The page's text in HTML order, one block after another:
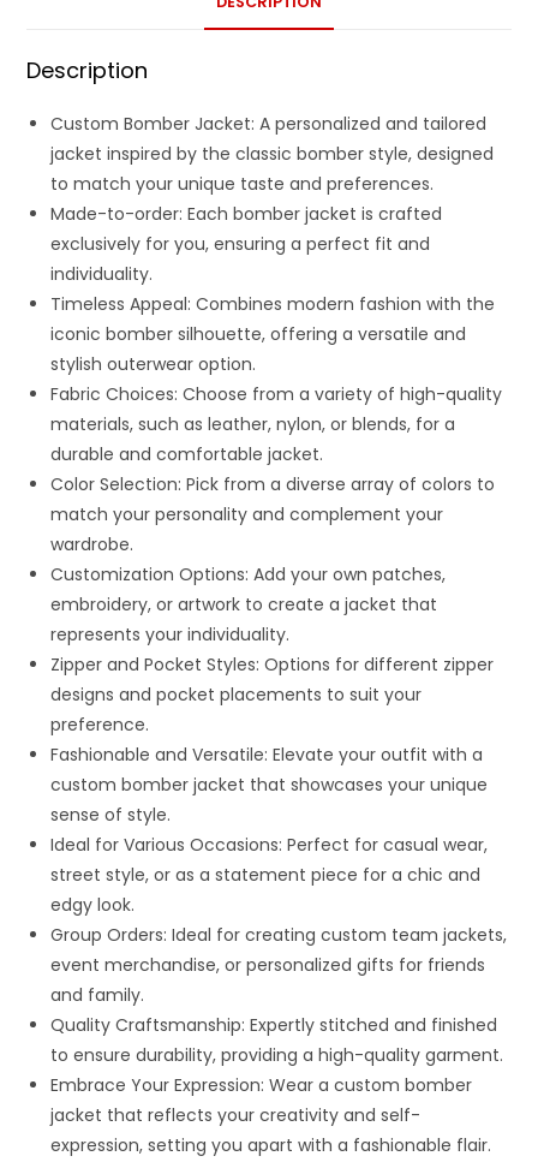
Description
Custom Bomber Jacket: A personalized and tailored
jacket inspired by the classic bomber style, designed
to match your unique taste and preferences.
Made-to-order: Each bomber jacket is crafted
exclusively for you, ensuring a perfect fit and
individuality.
Timeless Appeal: Combines modern fashion with the
iconic bomber silhouette, offering a versatile and
stylish outerwear option.
Fabric Choices: Choose from a variety of high-quality
materials, such as leather, nylon, or blends, for a
durable and comfortable jacket.
Color Selection: Pick from a diverse array of colors to
match your personality and complement your
wardrobe.
Customization Options: Add your own patches,
embroidery, or artwork to create a jacket that
represents your individuality.
Zipper and Pocket Styles: Options for different zipper
designs and pocket placements to suit your
preference.
Fashionable and Versatile: Elevate your outfit with a
custom bomber jacket that showcases your unique
sense of style.
Ideal for Various Occasions: Perfect for casual wear,
street style, or as a statement piece for a chic and
edgy look.
Group Orders: Ideal for creating custom team jackets,
event merchandise, or personalized gifts for friends
and family.
Quality Craftsmanship: Expertly stitched and finished
to ensure durability, providing a high-quality garment.
Embrace Your Expression: Wear a custom bomber
jacket that reflects your creativity and self-
expression, setting you apart with a fashionable flair.